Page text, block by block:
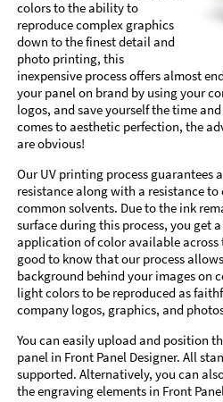
colors to the ability to
reproduce complex graphics
down to the finest detail and
photo printing, this
inexpensive process offers almost
your panel on brand by using your
logos, and save yourself the time
comes to aesthetic perfection, the
are obvious!
Our UV printing process guarantees
resistance along with a resistance
common solvents. Due to the ink
surface during this process, you get
application of color available across
good to know that our process
background behind your images on
light colors to be reproduced as
company logos, graphics, and
You can easily upload and position
panel in Front Panel Designer. All
supported. Alternatively, you can
the engraving elements in Front